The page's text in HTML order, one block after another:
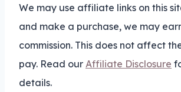
We may use affiliate links on this
and make a purchase, we may
commission. This does not affect
pay. Read our Affiliate Disclosure
details.